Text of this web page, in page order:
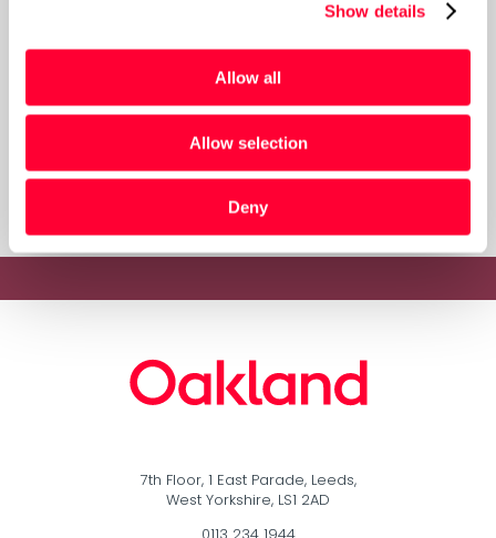
Show details
Allow all
Allow selection
Deny
The Oakland Group at PyCon!
7th Floor, 1 East Parade, Leeds,
West Yorkshire, LS1 2AD
0113 234 1944